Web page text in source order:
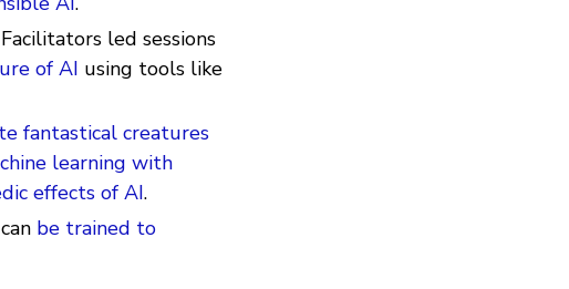
led sessions
of AI using tools like
fantastical creatures
learning with
effects of AI.
be trained to